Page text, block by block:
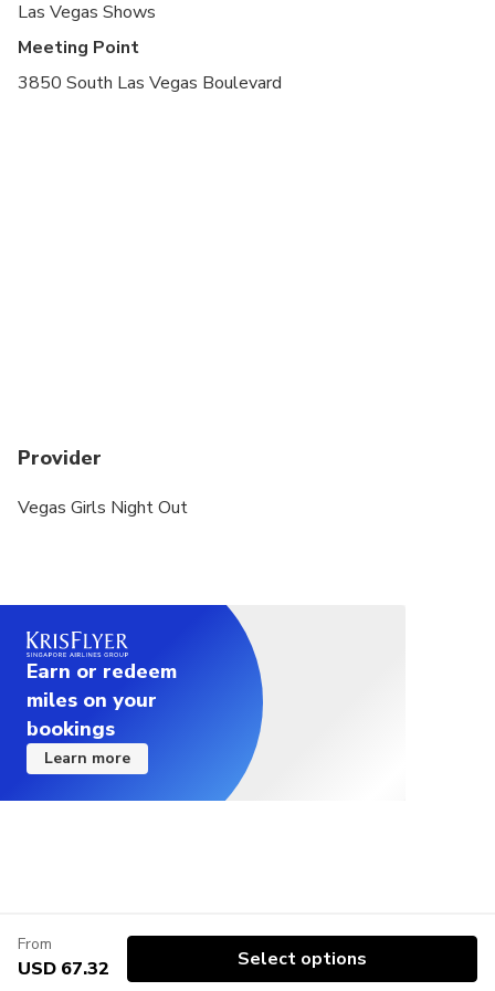
Las Vegas Shows
Meeting Point
3850 South Las Vegas Boulevard
Provider
Vegas Girls Night Out
Earn or redeem
miles on your
bookings
Learn more
From
USD 67.32 Select options